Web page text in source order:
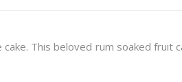
This beloved rum soaked fruit